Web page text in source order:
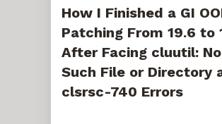
No
Such
File
Directory
and
clsrsc-
740
How I Finished a GI
Patching From 19.6 to
After Facing cluutil: No
Such File or Directory
clsrsc-740 Errors